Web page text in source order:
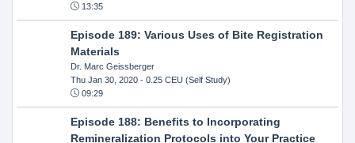
13:35
Episode 189: Various Uses of Bite Registration
Materials
Dr. Marc Geissberger
Thu Jan 30, 2020- 0.25 CEU (Self Study)
09:29
Episode 188: Benefits to Incorporating
Remineralization Protocols into Your Practice